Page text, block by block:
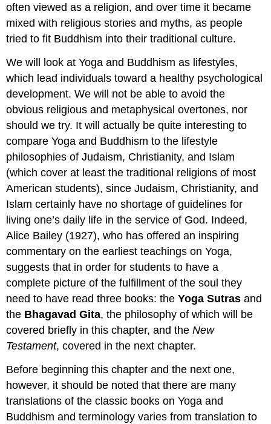
often viewed as a religion, and over time it became
mixed with religious stories and myths, as people
tried to fit Buddhism into their traditional culture.
We will look at Yoga and Buddhism as lifestyles,
which lead individuals toward a healthy psychological
development. We will not be able to avoid the
obvious religious and metaphysical overtones, nor
should we try. It will actually be quite interesting to
compare Yoga and Buddhism to the lifestyle
philosophies of Judaism, Christianity, and Islam
(which cover at least the traditional religions of most
American students), since Judaism, Christianity, and
Islam certainly have no shortage of guidelines for
living one’s daily life in the service of God. Indeed,
Alice Bailey (1927), who has offered an inspiring
commentary on the earliest teachings on Yoga,
suggests that in order for students to have a
complete picture of the fulfillment of the soul they
need to have read three books: theYoga Sutras and
the Bhagavad Gita, the philosophy of which will be
covered briefly in this chapter, and theNew
Testament, covered in the next chapter.
Before beginning this chapter and the next one,
however, it should be noted that there are many
translations of the classic books on Yoga and
Buddhism and terminology varies from translation to